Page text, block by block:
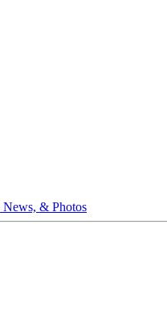
& Photos